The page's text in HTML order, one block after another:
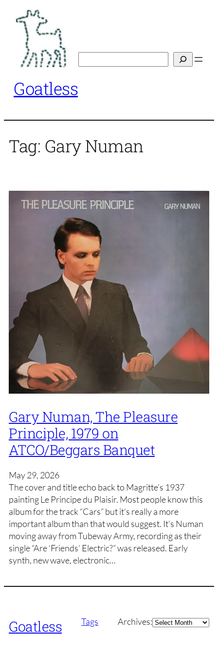
content
Goatless
Tag: Gary Numan
Gary Numan, The Pleasure
Principle, 1979 on
ATCO/Beggars Banquet
May 29, 2026
The cover and title echo back to Magritte’s 1937
painting Le Principe du Plaisir. Most people know this
album for the track “Cars” but it’s really a more
important album than that would suggest. It’s Numan
moving away from Tubeway Army, recording as their
single “Are ‘Friends’ Electric?” was released. Early
synth, new wave, electronic…
Goatless Tags Archives:Archives